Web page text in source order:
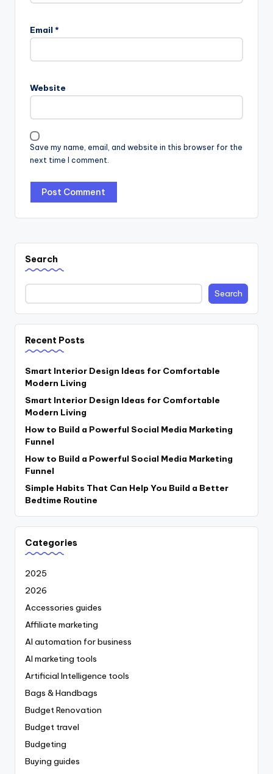
Email *
Website
Save my name, email, and website in this browser for the
next time I comment.
Search
Search
Recent Posts
Smart Interior Design Ideas for Comfortable
Modern Living
Smart Interior Design Ideas for Comfortable
Modern Living
How to Build a Powerful Social Media Marketing
Funnel
How to Build a Powerful Social Media Marketing
Funnel
Simple Habits That Can Help You Build a Better
Bedtime Routine
Categories
2025
2026
Accessories guides
Affiliate marketing
AI automation for business
AI marketing tools
Artificial Intelligence tools
Bags & Handbags
Budget Renovation
Budget travel
Budgeting
Buying guides